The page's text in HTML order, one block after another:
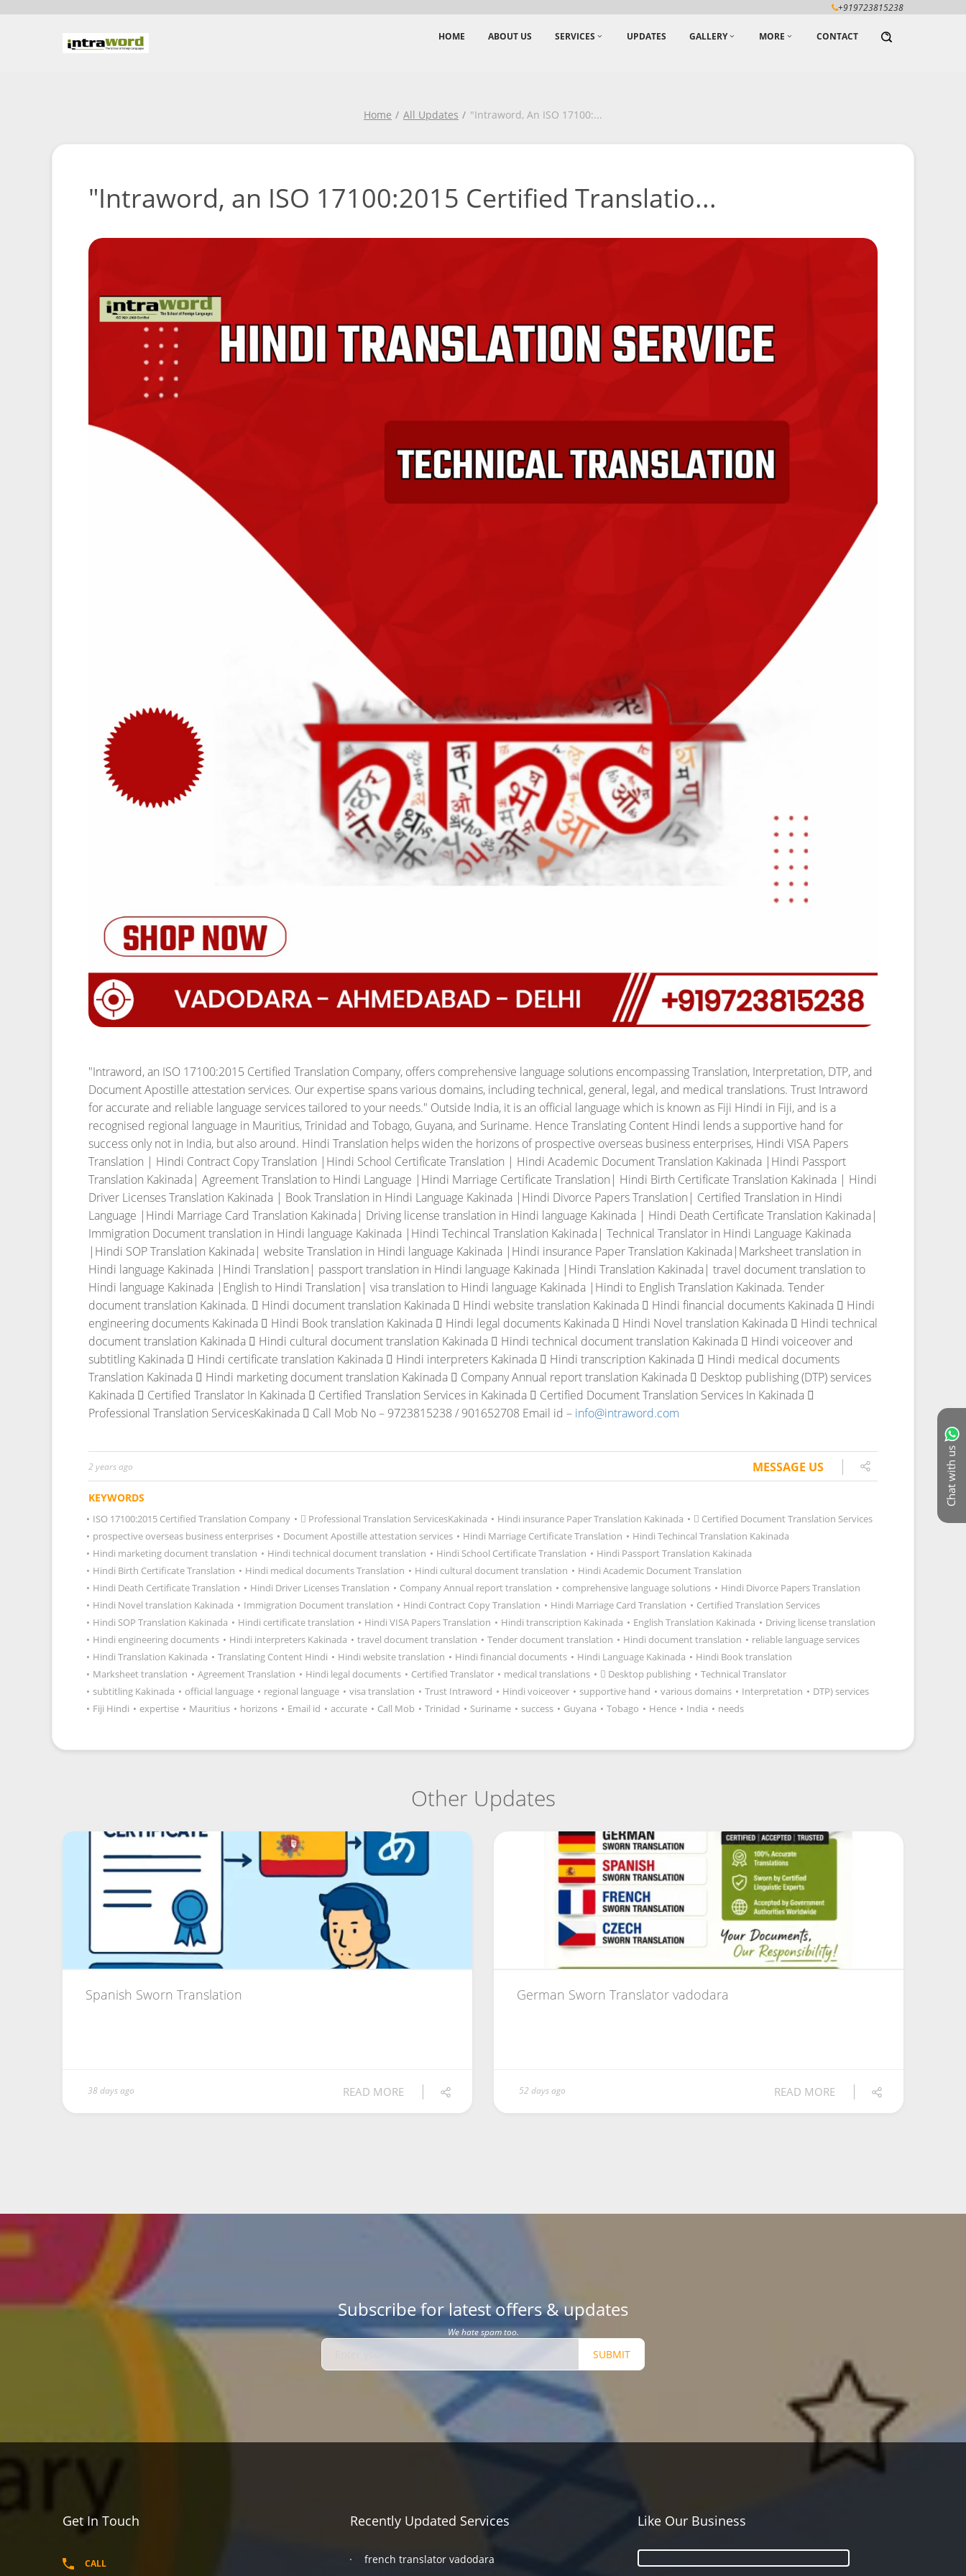
+919723815238
HOME ABOUT US SERVICES UPDATES GALLERY MORE CONTACT
Chat with us
Home All Updates "Intraword, An ISO 17100:...
"Intraword, an ISO 17100:2015 Certified Translatio...
"Intraword, an ISO 17100:2015 Certified Translation Company, offers comprehensive language solutions encompassing Translation, Interpretation, DTP, and
Document Apostille attestation services. Our expertise spans various domains, including technical, general, legal, and medical translations. Trust Intraword
for accurate and reliable language services tailored to your needs." Outside India, it is an official language which is known as Fiji Hindi in Fiji, and is a
recognised regional language in Mauritius, Trinidad and Tobago, Guyana, and Suriname. Hence Translating Content Hindi lends a supportive hand for
success only not in India, but also around. Hindi Translation helps widen the horizons of prospective overseas business enterprises, Hindi VISA Papers
Translation | Hindi Contract Copy Translation |Hindi School Certificate Translation | Hindi Academic Document Translation Kakinada |Hindi Passport
Translation Kakinada| Agreement Translation to Hindi Language |Hindi Marriage Certificate Translation| Hindi Birth Certificate Translation Kakinada | Hindi
Driver Licenses Translation Kakinada | Book Translation in Hindi Language Kakinada |Hindi Divorce Papers Translation| Certified Translation in Hindi
Language |Hindi Marriage Card Translation Kakinada| Driving license translation in Hindi language Kakinada | Hindi Death Certificate Translation Kakinada|
Immigration Document translation in Hindi language Kakinada |Hindi Techincal Translation Kakinada| Technical Translator in Hindi Language Kakinada
|Hindi SOP Translation Kakinada| website Translation in Hindi language Kakinada |Hindi insurance Paper Translation Kakinada|Marksheet translation in
Hindi language Kakinada |Hindi Translation| passport translation in Hindi language Kakinada |Hindi Translation Kakinada| travel document translation to
Hindi language Kakinada |English to Hindi Translation| visa translation to Hindi language Kakinada |Hindi to English Translation Kakinada. Tender
document translation Kakinada.  Hindi document translation Kakinada  Hindi website translation Kakinada  Hindi financial documents Kakinada  Hindi
engineering documents Kakinada  Hindi Book translation Kakinada  Hindi legal documents Kakinada  Hindi Novel translation Kakinada  Hindi technical
document translation Kakinada  Hindi cultural document translation Kakinada  Hindi technical document translation Kakinada  Hindi voiceover and
subtitling Kakinada  Hindi certificate translation Kakinada  Hindi interpreters Kakinada  Hindi transcription Kakinada  Hindi medical documents
Translation Kakinada  Hindi marketing document translation Kakinada  Company Annual report translation Kakinada  Desktop publishing (DTP) services
Kakinada  Certified Translator In Kakinada  Certified Translation Services in Kakinada  Certified Document Translation Services In Kakinada 
Professional Translation ServicesKakinada  Call Mob No – 9723815238 / 901652708 Email id – info@intraword.com
2 years ago MESSAGE US
KEYWORDS
• ISO 17100:2015 Certified Translation Company •  Professional Translation ServicesKakinada • Hindi insurance Paper Translation Kakinada •  Certified Document Translation Services
• prospective overseas business enterprises • Document Apostille attestation services • Hindi Marriage Certificate Translation • Hindi Techincal Translation Kakinada
• Hindi marketing document translation • Hindi technical document translation • Hindi School Certificate Translation • Hindi Passport Translation Kakinada
• Hindi Birth Certificate Translation • Hindi medical documents Translation • Hindi cultural document translation • Hindi Academic Document Translation
• Hindi Death Certificate Translation • Hindi Driver Licenses Translation • Company Annual report translation • comprehensive language solutions • Hindi Divorce Papers Translation
• Hindi Novel translation Kakinada • Immigration Document translation • Hindi Contract Copy Translation • Hindi Marriage Card Translation • Certified Translation Services
• Hindi SOP Translation Kakinada • Hindi certificate translation • Hindi VISA Papers Translation • Hindi transcription Kakinada • English Translation Kakinada • Driving license translation
• Hindi engineering documents • Hindi interpreters Kakinada • travel document translation • Tender document translation • Hindi document translation • reliable language services
• Hindi Translation Kakinada • Translating Content Hindi • Hindi website translation • Hindi financial documents • Hindi Language Kakinada • Hindi Book translation
• Marksheet translation • Agreement Translation • Hindi legal documents • Certified Translator • medical translations •  Desktop publishing • Technical Translator
• subtitling Kakinada • official language • regional language • visa translation • Trust Intraword • Hindi voiceover • supportive hand • various domains • Interpretation • DTP) services
• Fiji Hindi • expertise • Mauritius • horizons • Email id • accurate • Call Mob • Trinidad • Suriname • success • Guyana • Tobago • Hence • India • needs
Other Updates
Spanish Sworn Translation
38 days ago READ MORE
German Sworn Translator vadodara
52 days ago READ MORE
Subscribe for latest offers & updates
We hate spam too.
SUBMIT
Get In Touch
CALL
Recently Updated Services
french translator vadodara
Like Our Business